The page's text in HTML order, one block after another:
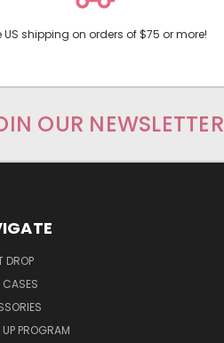
US shipping on orders of $75 or more!
OUR NEWSLETTER
DROP
CASES
PROGRAM